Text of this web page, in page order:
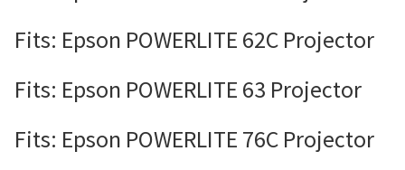
Fits: Epson POWERLITE 62C Projector
Fits: Epson POWERLITE 63 Projector
Fits: Epson POWERLITE 76C Projector